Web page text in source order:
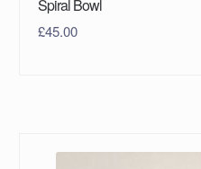
Spiral Bowl
£45.00